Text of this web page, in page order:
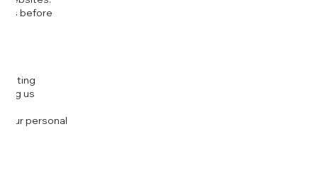
before
us
personal